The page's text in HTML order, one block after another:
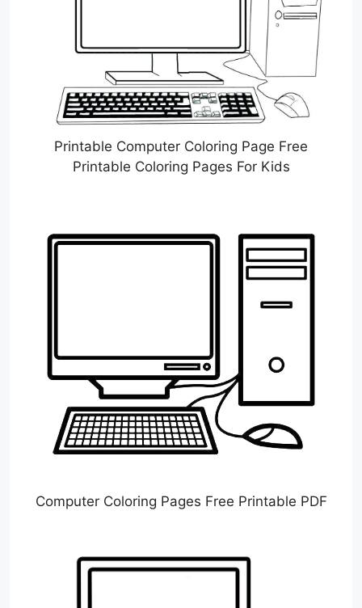
Printable Computer Coloring Page Free
Printable Coloring Pages For Kids
Computer Coloring Pages Free Printable PDF